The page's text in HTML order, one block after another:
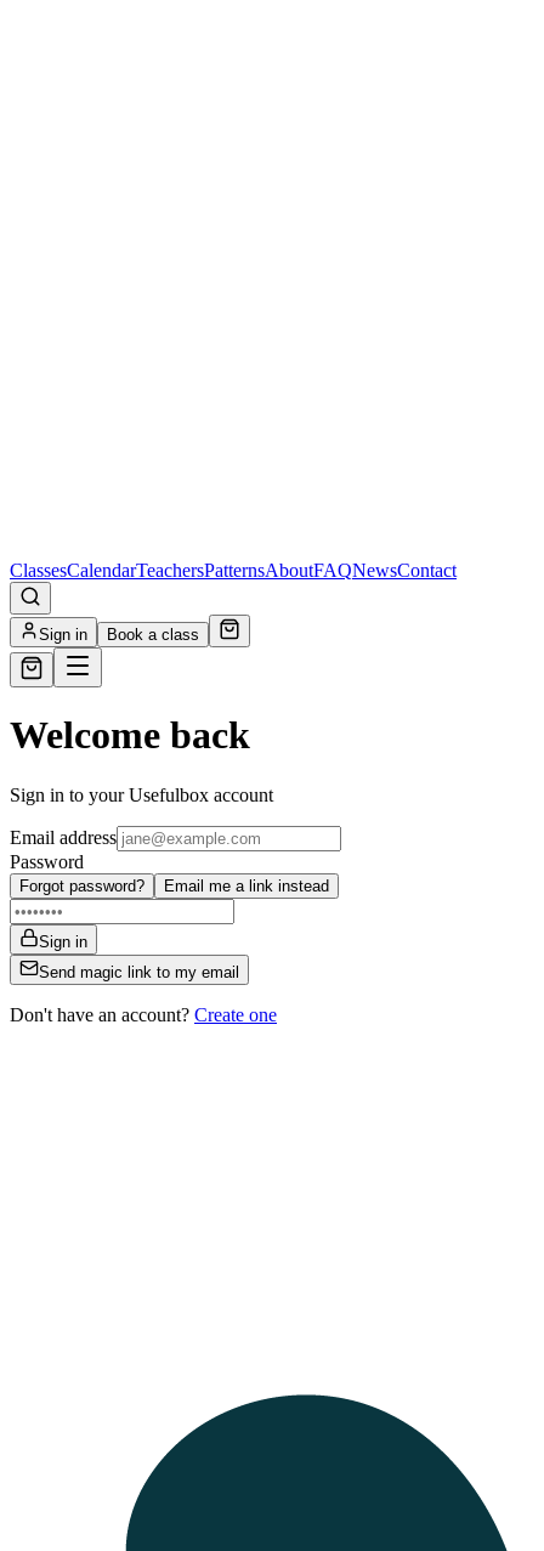
ClassesCalendarTeachersPatternsAboutFAQNewsContact
Sign in Book a class
Welcome back
Sign in to your Usefulbox account
Email address
Password
Forgot password? Email me a link instead
Sign in
Send magic link to my email
Don't have an account? Create one